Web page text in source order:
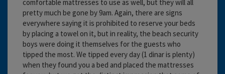
comfortable mattresses to use as well, but they will all
pretty much be gone by 9am. Again, there are signs
everywhere saying it is prohibited to reserve your beds
by placing a towel on it, but in reality, the beach security
boys were doing it themselves for the guests who
tipped the most. We tipped every day (1 dinar is plenty)
when they found you a bed and placed the mattresses